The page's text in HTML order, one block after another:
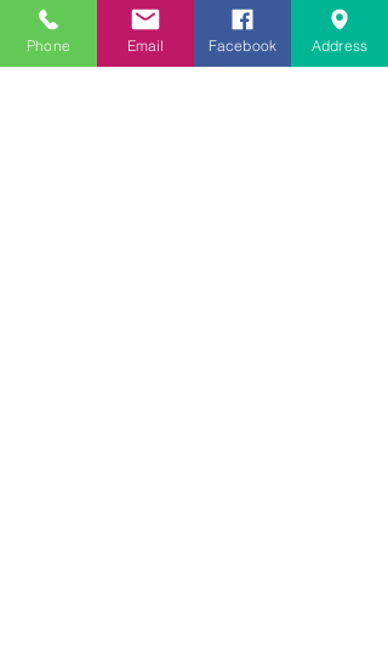
Members
Phone Email Facebook Address